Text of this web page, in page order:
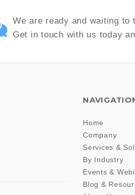
We are ready and waiting
Get in touch with us today
Home
Company
Services &
By Industry
Events &
Blog &